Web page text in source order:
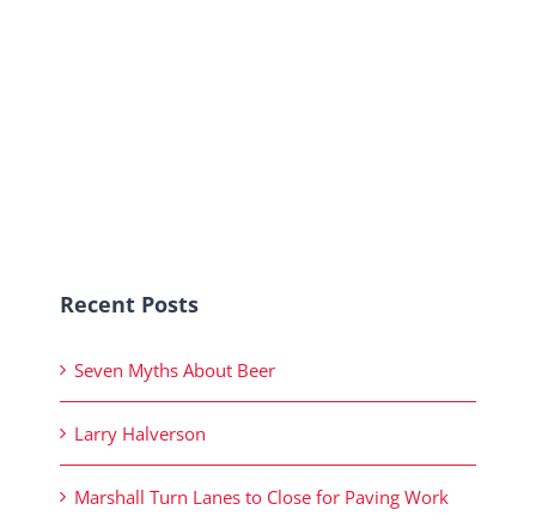
Recent Posts
Seven Myths About Beer
Larry Halverson
Marshall Turn Lanes to Close for Paving Work